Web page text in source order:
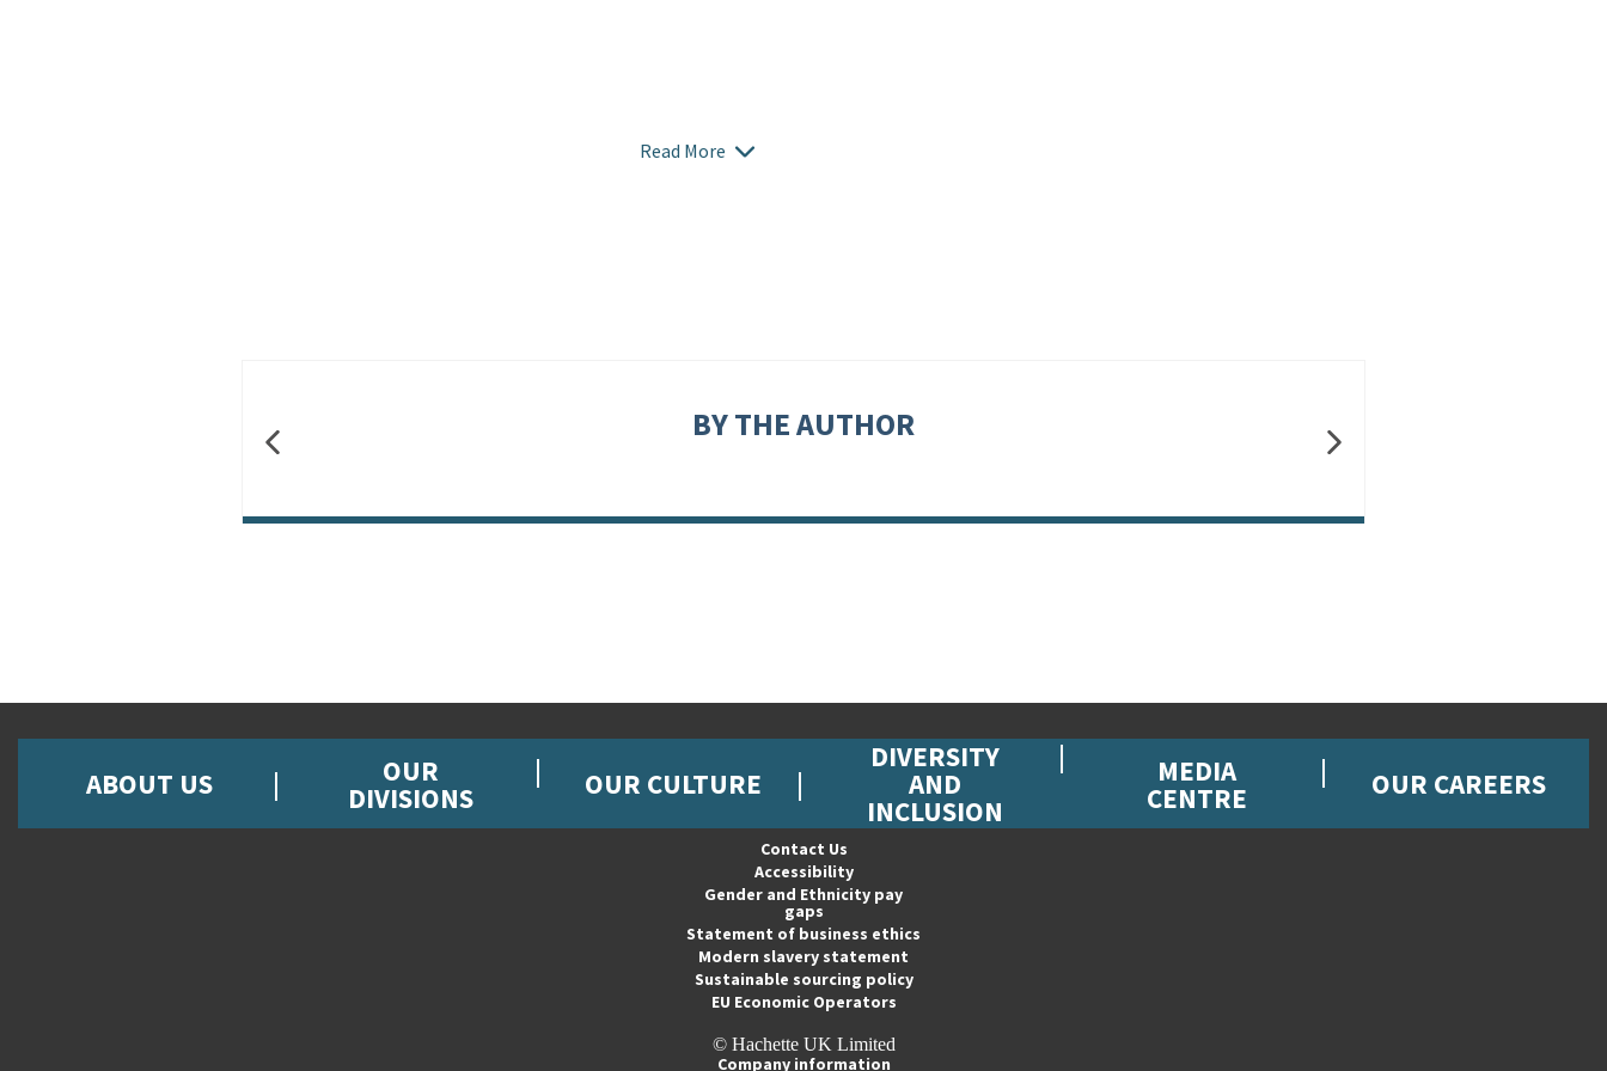
Read More
BY THE AUTHOR
ABOUT US OUR
DIVISIONS OUR CULTURE
DIVERSITY
AND
INCLUSION
MEDIA
CENTRE OUR CAREERS
Contact Us
Accessibility
Gender and Ethnicity pay
gaps
Statement of business ethics
Modern slavery statement
Sustainable sourcing policy
EU Economic Operators
© Hachette UK Limited
Company information